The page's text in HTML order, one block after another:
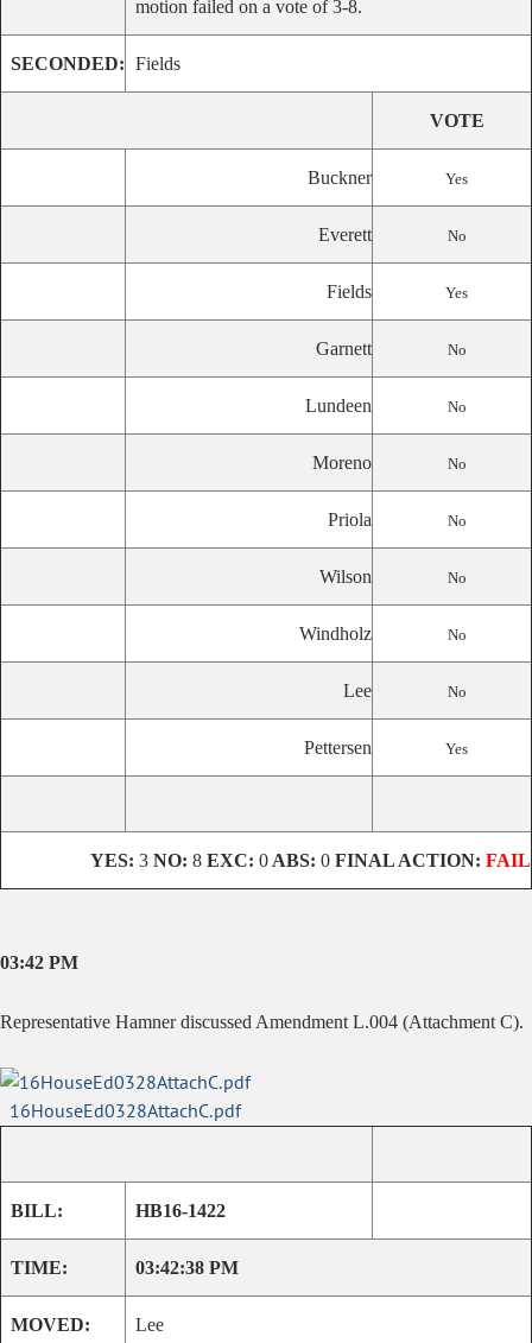
motion failed on a vote of 3-8.
SECONDED: Fields
VOTE
Buckner Yes
Everett No
Fields Yes
Garnett No
Lundeen No
Moreno No
Priola No
Wilson No
Windholz No
Lee No
Pettersen Yes
YES: 3 NO: 8 EXC: 0 ABS: 0 FINAL ACTION: FAIL
03:42 PM
Representative Hamner discussed Amendment L.004 (Attachment C).
16HouseEd0328AttachC.pdf
BILL: HB16-1422
TIME: 03:42:38 PM
MOVED: Lee